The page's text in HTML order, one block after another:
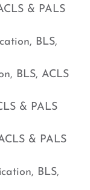
& PALS
BLS,
BLS, ACLS
& PALS
& PALS
BLS,